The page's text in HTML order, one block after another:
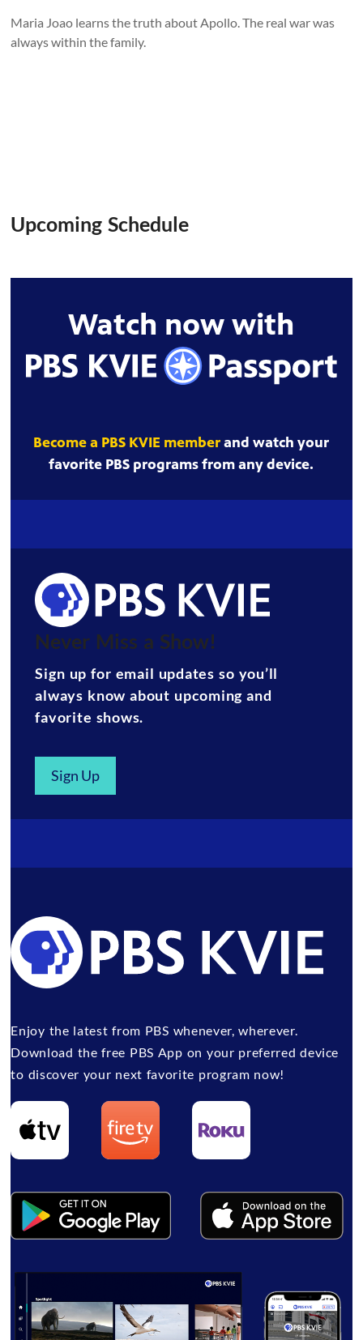
Maria Joao learns the truth about Apollo. The real war was
always within the family.
Upcoming Schedule
Watch now with
Become a PBS KVIE memberand watch your
favorite PBS programs from any device.
Never Miss a Show!
Sign up for email updates so you’ll
always know about upcoming and
favorite shows.
Sign Up
Enjoy the latest from PBS whenever, wherever.
Download the free PBS App on your preferred device
to discover your next favorite program now!